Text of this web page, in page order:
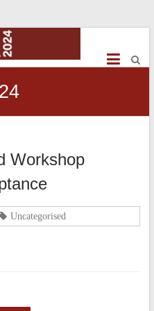
Workshop
Uncategorised